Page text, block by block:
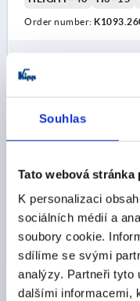
Souhlas
Tato webová stránka
K personalizaci
sociálních médií a
soubory cookie.
sdílíme se svými
analýzy. Partneři tyto
dalšími informacemi,
Order number:
plus sales tax
plus shipping costs
PALM GRIP D=M12
THERMOPLASTIC,